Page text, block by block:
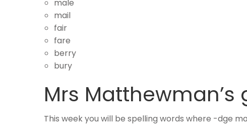
male
mail
fair
fare
berry
bury
Mrs Matthewman’s
This week you will be spelling words where -dge